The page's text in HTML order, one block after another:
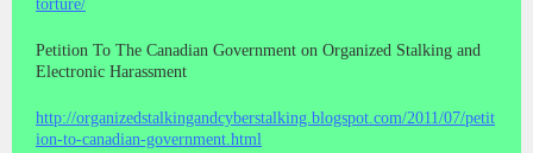
torture/
Petition To The Canadian Government on Organized Stalking and
Electronic Harassment
http://organizedstalkingandcyberstalking.blogspot.com/2011/07/petit
ion-to-canadian-government.html